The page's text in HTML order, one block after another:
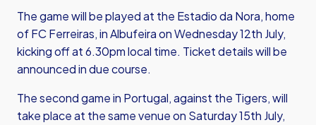
The game will be played at the Estadio da Nora, home
of FC Ferreiras, in Albufeira on Wednesday 12th July,
kicking off at 6.30pm local time. Ticket details will be
announced in due course.
The second game in Portugal, against the Tigers, will
take place at the same venue on Saturday 15th July,